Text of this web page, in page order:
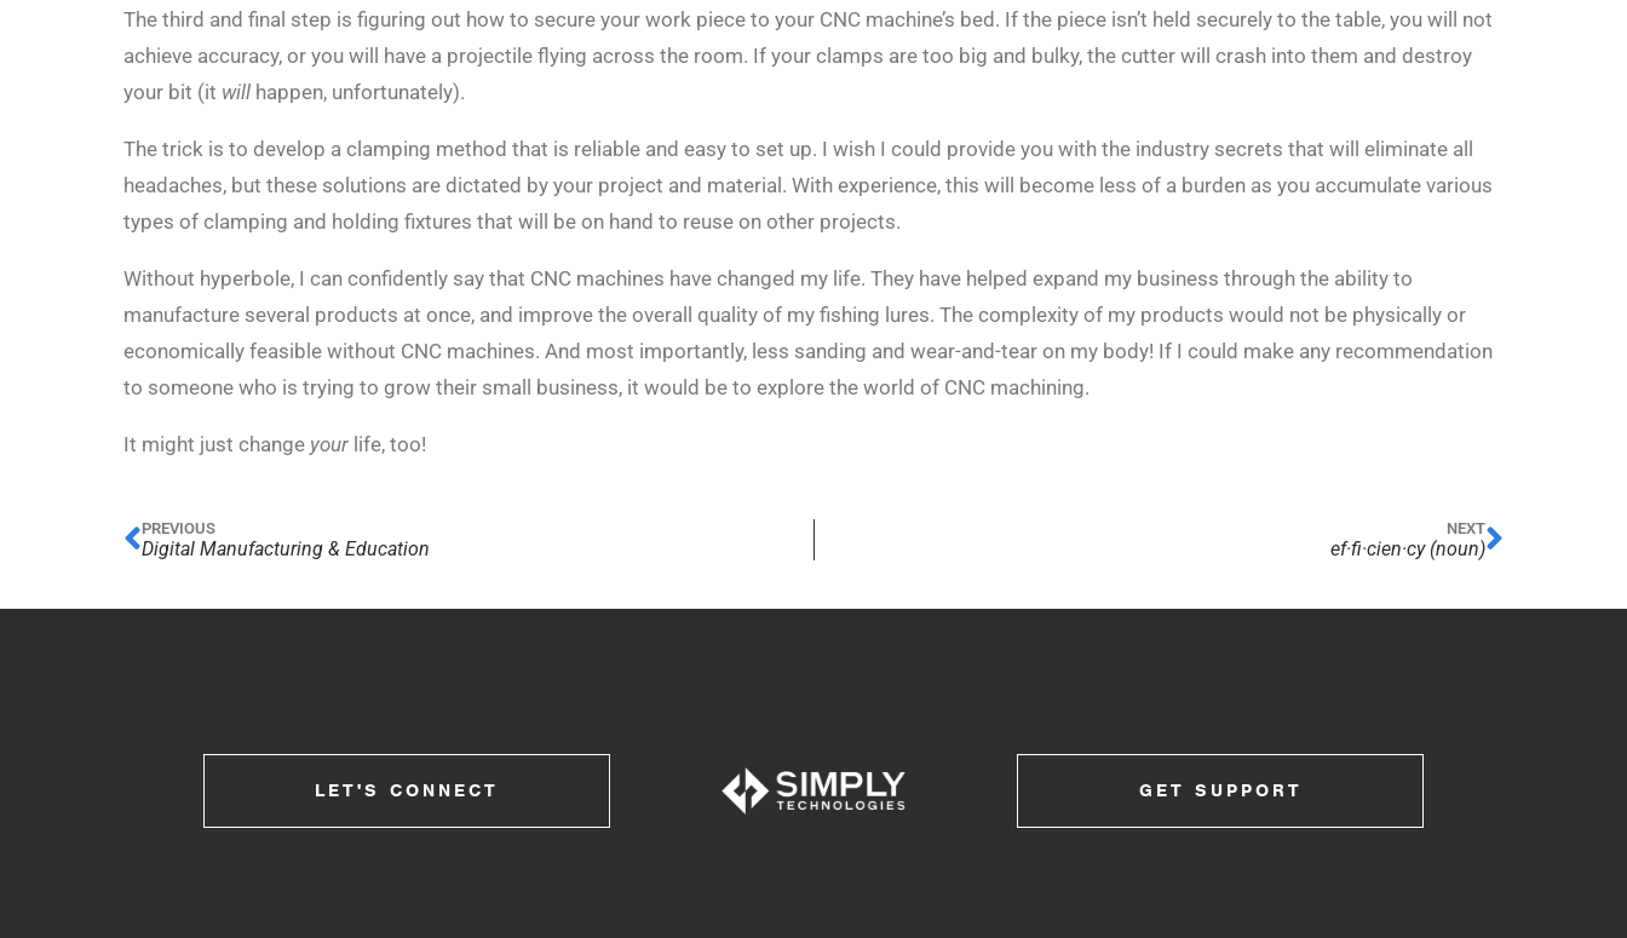
The third and final step is figuring out how to secure your work piece to your CNC machine’s bed. If the piece isn’t held securely to the table, you will not
achieve accuracy, or you will have a projectile flying across the room. If your clamps are too big and bulky, the cutter will crash into them and destroy
your bit (it will happen, unfortunately).
The trick is to develop a clamping method that is reliable and easy to set up. I wish I could provide you with the industry secrets that will eliminate all
headaches, but these solutions are dictated by your project and material. With experience, this will become less of a burden as you accumulate various
types of clamping and holding fixtures that will be on hand to reuse on other projects.
Without hyperbole, I can confidently say that CNC machines have changed my life. They have helped expand my business through the ability to
manufacture several products at once, and improve the overall quality of my fishing lures. The complexity of my products would not be physically or
economically feasible without CNC machines. And most importantly, less sanding and wear-and-tear on my body! If I could make any recommendation
to someone who is trying to grow their small business, it would be to explore the world of CNC machining.
It might just change your life, too!
PREVIOUS
Digital Manufacturing & Education
NEXT
ef·​fi·​cien·​cy (noun)
LET'S CONNECT GET SUPPORT